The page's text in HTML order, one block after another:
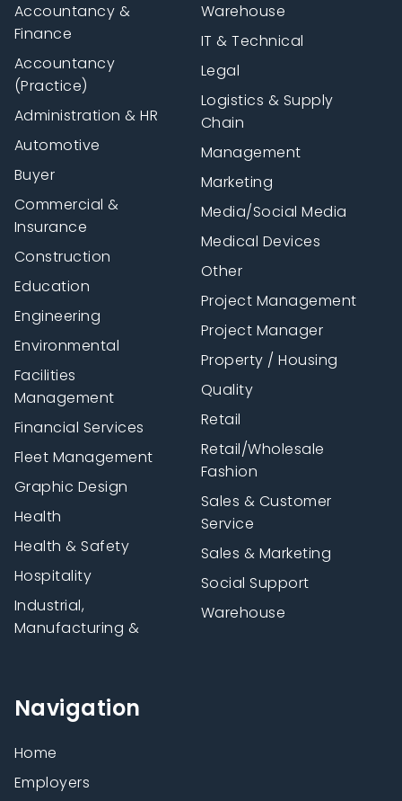
Navigation
Home
Employers
Accountancy &
Finance
Accountancy
(Practice)
Administration & HR
Automotive
Buyer
Commercial &
Insurance
Construction
Education
Engineering
Environmental
Facilities
Management
Financial Services
Fleet Management
Graphic Design
Health
Health & Safety
Hospitality
Industrial,
Manufacturing &
Warehouse
IT & Technical
Legal
Logistics & Supply
Chain
Management
Marketing
Media/Social Media
Medical Devices
Other
Project Management
Project Manager
Property / Housing
Quality
Retail
Retail/Wholesale
Fashion
Sales & Customer
Service
Sales & Marketing
Social Support
Warehouse